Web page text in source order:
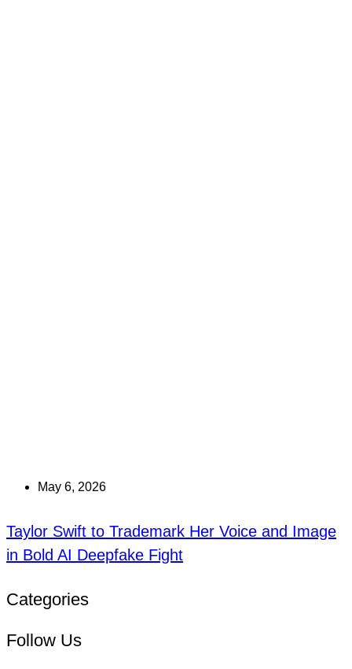
May 6, 2026
Taylor Swift to Trademark Her Voice and Image
in Bold AI Deepfake Fight
Categories
Follow Us